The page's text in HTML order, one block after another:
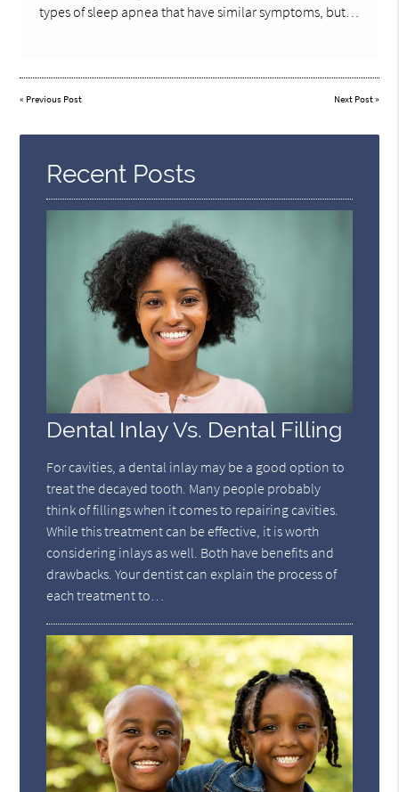
types of sleep apnea that have similar symptoms, but…
« Previous Post Next Post»
Recent Posts
Dental Inlay Vs. Dental Filling
For cavities, a dental inlay may be a good option to
treat the decayed tooth. Many people probably
think of fillings when it comes to repairing cavities.
While this treatment can be effective, it is worth
considering inlays as well. Both have benefits and
drawbacks. Your dentist can explain the process of
each treatment to…